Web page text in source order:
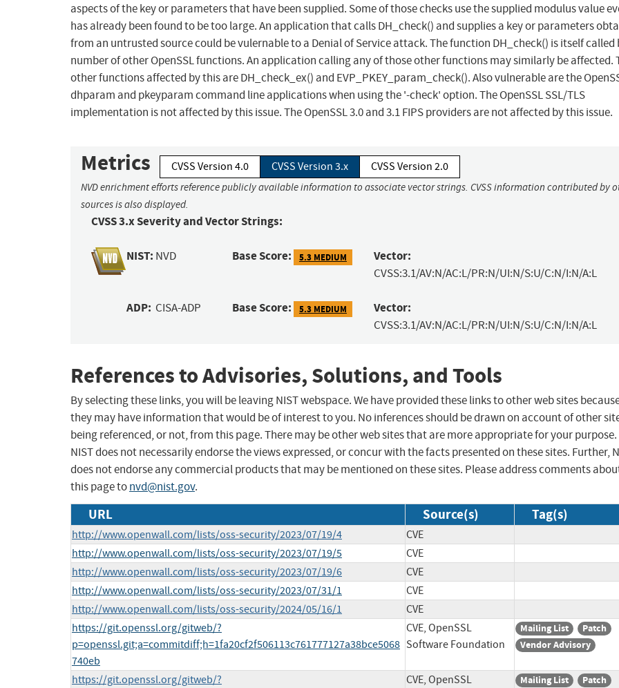
aspects of the key or parameters that have been supplied. Some of those checks use the supplied modulus value
has already been found to be too large. An application that calls DH_check() and supplies a key or parameters
from an untrusted source could be vulernable to a Denial of Service attack. The function DH_check() is itself called
number of other OpenSSL functions. An application calling any of those other functions may similarly be affected.
other functions affected by this are DH_check_ex() and EVP_PKEY_param_check(). Also vulnerable are the
dhparam and pkeyparam command line applications when using the '-check' option. The OpenSSL SSL/TLS
implementation is not affected by this issue. The OpenSSL 3.0 and 3.1 FIPS providers are not affected by this issue.
Metrics CVSS Version 4.0 CVSS Version 3.x CVSS Version 2.0
NVD enrichment efforts reference publicly available information to associate vector strings. CVSS information contributed by
sources is also displayed.
CVSS 3.x Severity and Vector Strings:
NIST: NVD Base Score: 5.3 MEDIUM Vector:
CVSS:3.1/AV:N/AC:L/PR:N/UI:N/S:U/C:N/I:N/A:L
ADP: CISA-ADP Base Score: 5.3 MEDIUM Vector:
CVSS:3.1/AV:N/AC:L/PR:N/UI:N/S:U/C:N/I:N/A:L
References to Advisories, Solutions, and Tools
By selecting these links, you will be leaving NIST webspace. We have provided these links to other web sites
they may have information that would be of interest to you. No inferences should be drawn on account of other
being referenced, or not, from this page. There may be other web sites that are more appropriate for your purpose.
NIST does not necessarily endorse the views expressed, or concur with the facts presented on these sites. Further,
does not endorse any commercial products that may be mentioned on these sites. Please address comments
this page tonvd@nist.gov.
URL Source(s) Tag(s)
http://www.openwall.com/lists/oss-security/2023/07/19/4
CVE
http://www.openwall.com/lists/oss-security/2023/07/19/5
CVE
http://www.openwall.com/lists/oss-security/2023/07/19/6
CVE
http://www.openwall.com/lists/oss-security/2023/07/31/1
CVE
http://www.openwall.com/lists/oss-security/2024/05/16/1
CVE
https://git.openssl.org/gitweb/?
p=openssl.git;a=commitdiff;h=1fa20cf2f506113c761777127a38bce5068
740eb
CVE, OpenSSL
Software Foundation
Mailing List
Patch
Vendor Advisory
https://git.openssl.org/gitweb/?
CVE, OpenSSL
Mailing List
Patch